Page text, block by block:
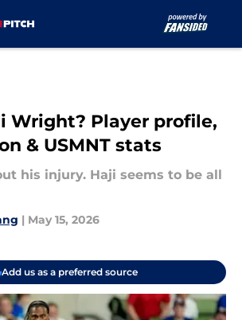
Wright? Player profile,
& USMNT stats
his injury. Haji seems to be all
| May 15, 2026
Add us as a preferred source